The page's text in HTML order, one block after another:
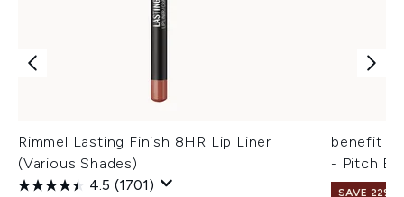
Rimmel Lasting Finish 8HR Lip Liner
(Various Shades)
4.5 (1701)
benefit
- Pitch
SAVE 22% |